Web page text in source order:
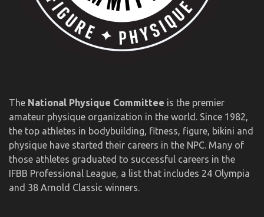
The National Physique Committee is the premier
amateur physique organization in the world. Since 1982,
the top athletes in bodybuilding, fitness, figure, bikini and
physique have started their careers in the NPC. Many of
those athletes graduated to successful careers in the
IFBB Professional League, a list that includes 24 Olympia
and 38 Arnold Classic winners.